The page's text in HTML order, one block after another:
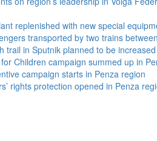
replenished with new special
transported by two trains
trail in Sputnik planned to be
Children campaign summed up in
campaign starts in Penza region
rights protection opened in Penza